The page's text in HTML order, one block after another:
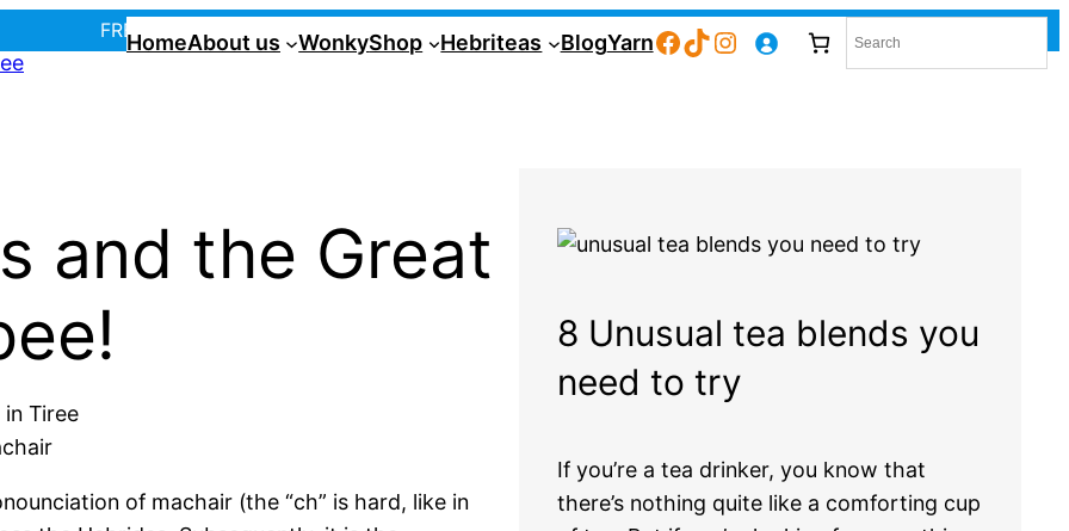
FREE UK postage over £35! | In Tiree?
HomeAbout us WonkyShop Hebriteas BlogYarnFacebook
TikTok
Instagram
and the Great
of machair (the “ch” is hard, like in
8 Unusual tea blends you
need to try
If you’re a tea drinker, you know that
there’s nothing quite like a comforting cup